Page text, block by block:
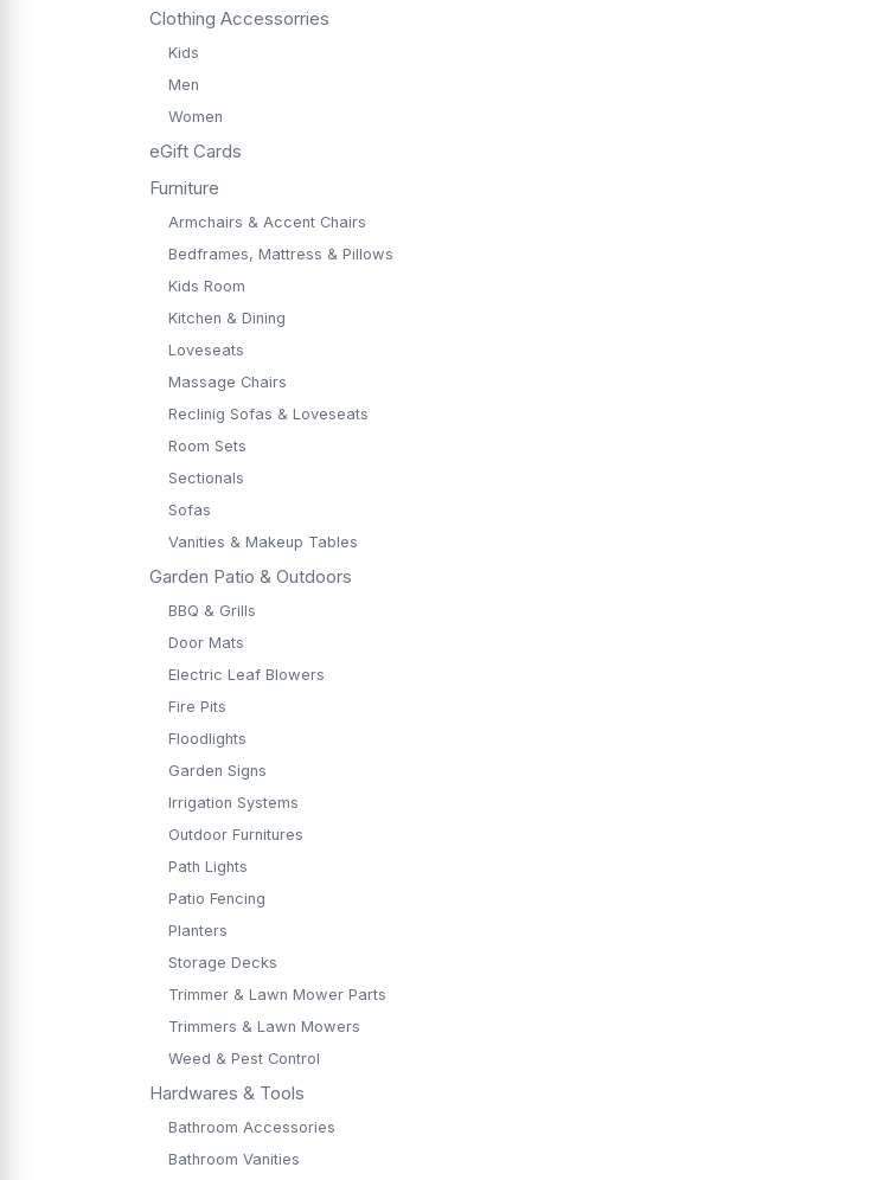
Clothing Accessorries
Kids
Men
Women
eGift Cards
Furniture
Armchairs & Accent Chairs
Bedframes, Mattress & Pillows
Kids Room
Kitchen & Dining
Loveseats
Massage Chairs
Reclinig Sofas & Loveseats
Room Sets
Sectionals
Sofas
Vanities & Makeup Tables
Garden Patio & Outdoors
BBQ & Grills
Door Mats
Electric Leaf Blowers
Fire Pits
Floodlights
Garden Signs
Irrigation Systems
Outdoor Furnitures
Path Lights
Patio Fencing
Planters
Storage Decks
Trimmer & Lawn Mower Parts
Trimmers & Lawn Mowers
Weed & Pest Control
Hardwares & Tools
Bathroom Accessories
Bathroom Vanities